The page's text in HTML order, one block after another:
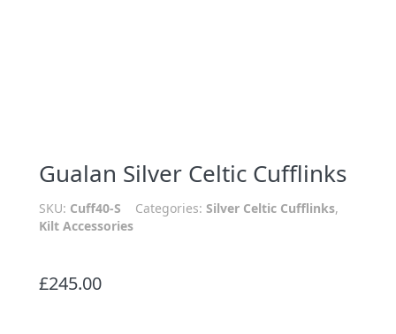
Gualan Silver Celtic Cufflinks
SKU: Cuff40-S Categories: Silver Celtic Cufflinks,
Kilt Accessories
£245.00